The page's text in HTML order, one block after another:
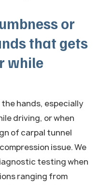
or
that gets
while
the hands, especially
driving, or when
of carpal tunnel
issue. We
testing when
ranging from